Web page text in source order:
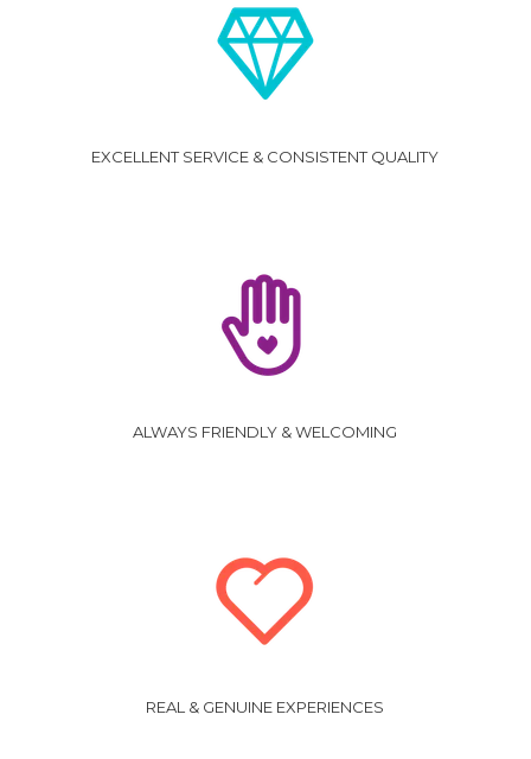
EXCELLENT SERVICE & CONSISTENT QUALITY
ALWAYS FRIENDLY & WELCOMING
REAL & GENUINE EXPERIENCES